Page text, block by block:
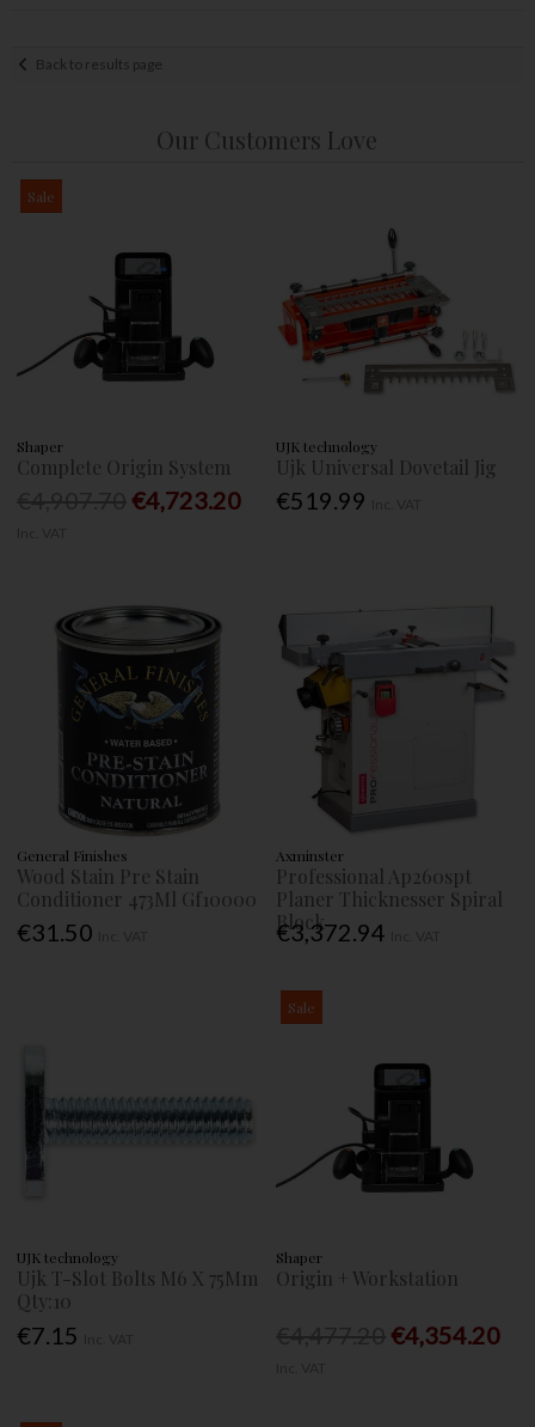
Back to results page
Our Customers Love
Sale
Shaper
Complete Origin System
€4,723.20
UJK technology
Ujk Universal Dovetail Jig
€519.99
General Finishes
Wood Stain Pre Stain
Conditioner 473Ml Gf10000
€31.50
Axminster
Professional Ap260spt
Planer Thicknesser Spiral
Block
€3,372.94
UJK technology
Ujk T-Slot Bolts M6 X 75Mm
Qty:10
€7.15
Sale
Shaper
Origin + Workstation
€4,354.20